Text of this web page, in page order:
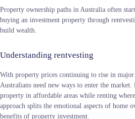
Property ownership paths in Australia often
buying an investment property through
build wealth.
Understanding rentvesting
With property prices continuing to rise in
Australians need new ways to enter the
property in affordable areas while renting
approach splits the emotional aspects of home
benefits of property investment.